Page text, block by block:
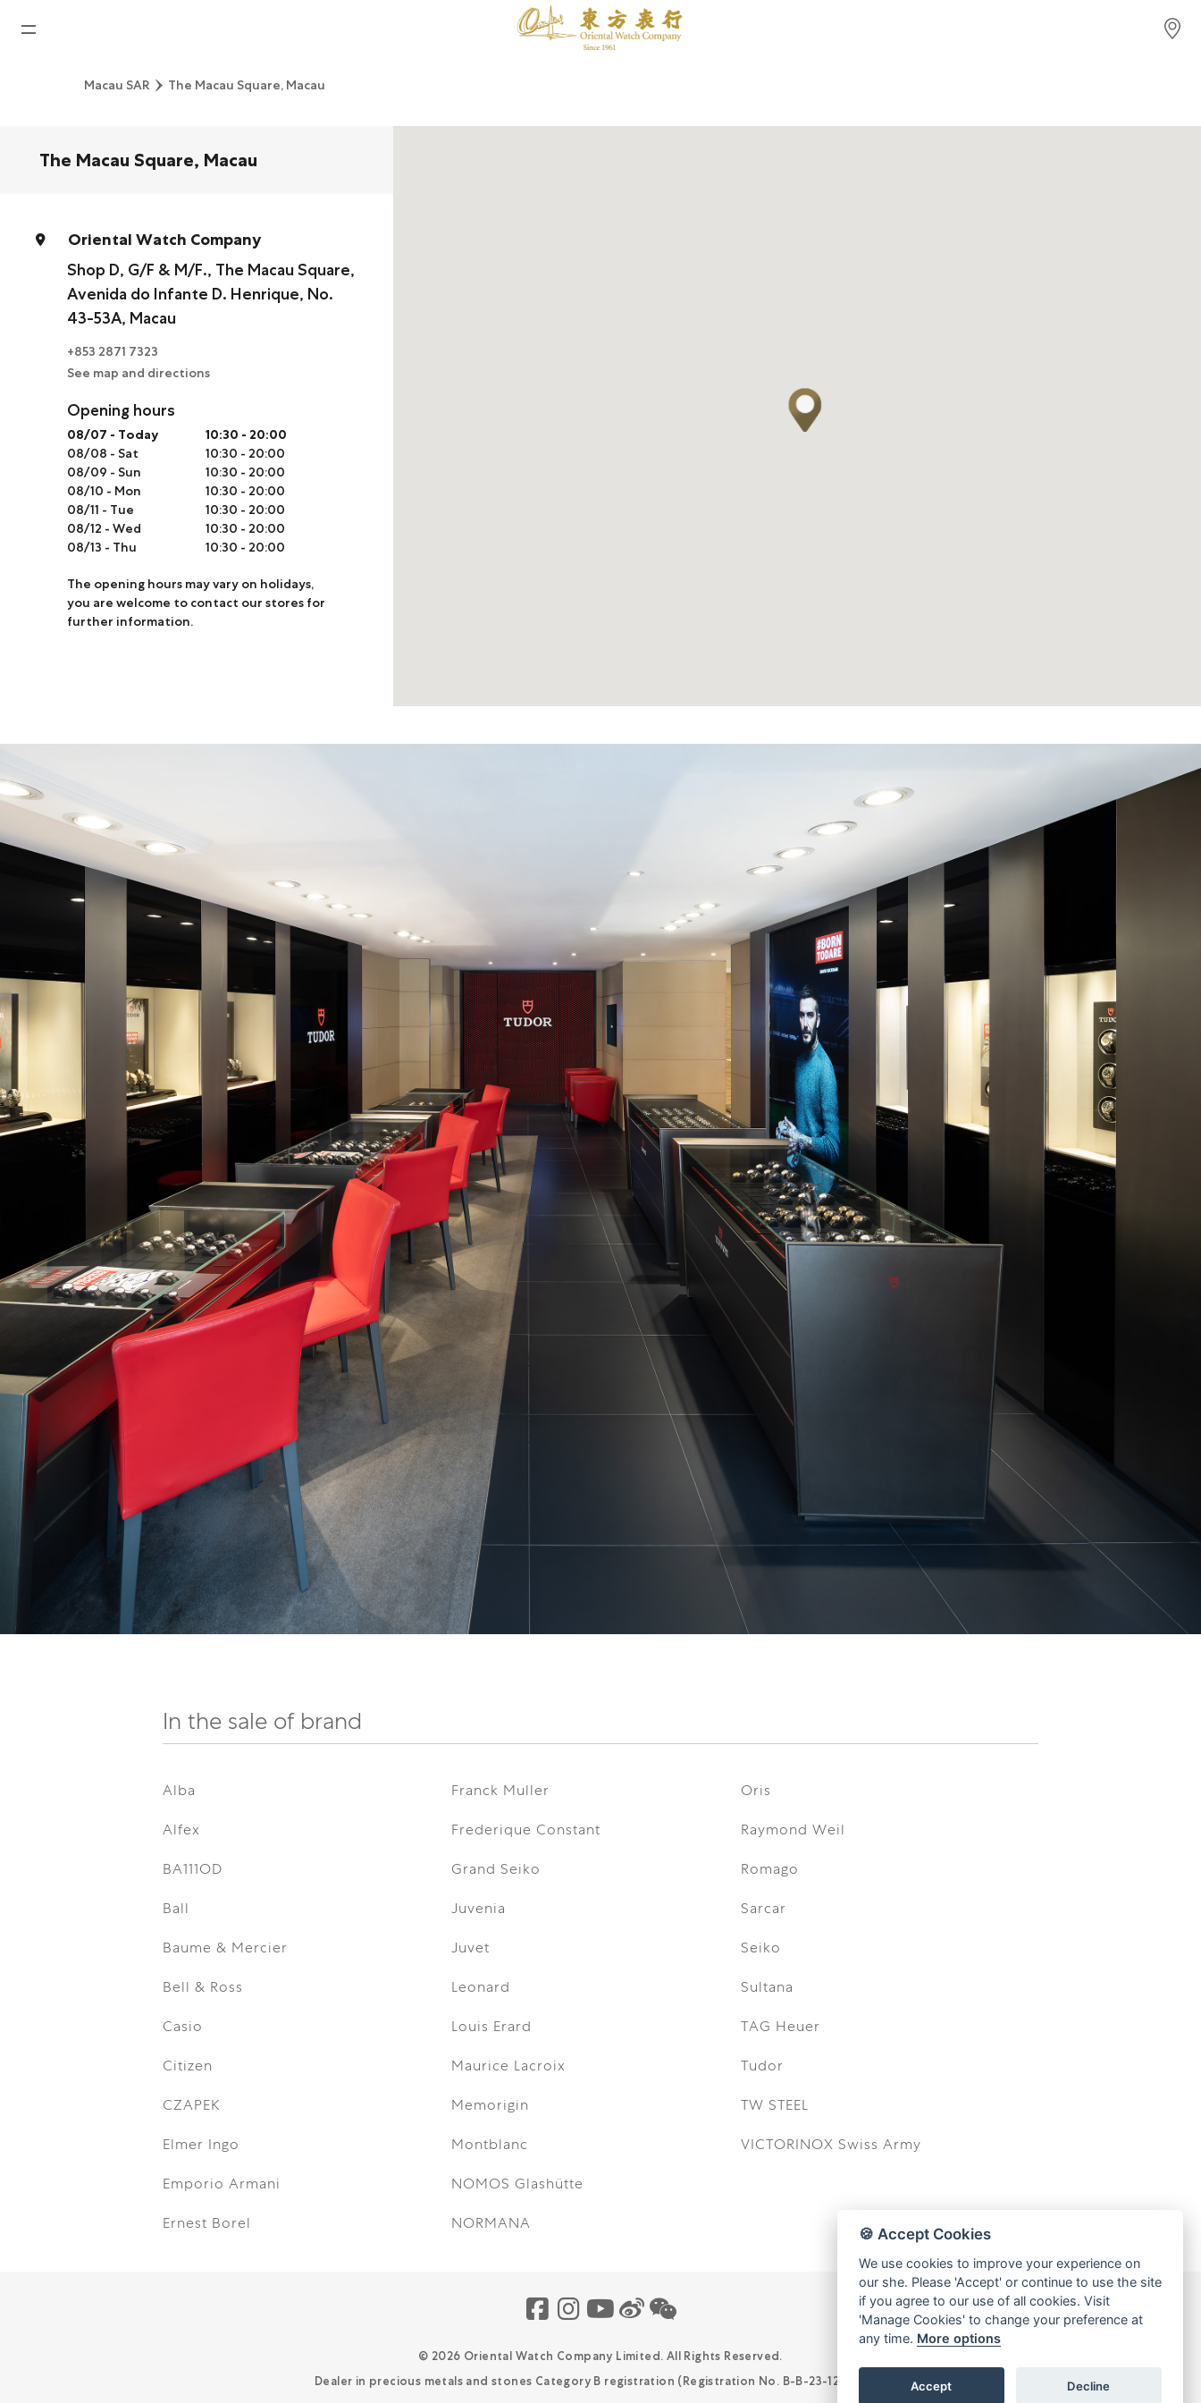
Home
Watches News
Rolex Certified Pre-Owned
Tudor
Store Locations
Online Store
Mainland China
Hong Kong SAR
Repair & Service
Membership
Macau SAR The Macau Square, Macau
The Macau Square, Macau
Oriental Watch Company
Shop D, G/F & M/F., The Macau Square,
Avenida do Infante D. Henrique, No.
43-53A, Macau
+853 2871 7323
See map and directions
Opening hours
08/07 - Today
10:30 - 20:00
08/08 - Sat
10:30 - 20:00
08/09 - Sun
10:30 - 20:00
08/10 - Mon
10:30 - 20:00
08/11 - Tue
10:30 - 20:00
08/12 - Wed
10:30 - 20:00
08/13 - Thu 10:30 - 20:00
The opening hours may vary on holidays,
you are welcome to contact our stores for
further information.
In the sale of brand
Alba
Alfex
BA111OD
Ball
Baume & Mercier
Bell & Ross
Casio
Citizen
CZAPEK
Elmer Ingo
Emporio Armani
Ernest Borel
Franck Muller
Frederique Constant
Grand Seiko
Juvenia
Juvet
Leonard
Louis Erard
Maurice Lacroix
Memorigin
Montblanc
NOMOS Glashütte
NORMANA
Oris
Raymond Weil
Romago
Sarcar
Seiko
Sultana
TAG Heuer
Tudor
TW STEEL
VICTORINOX Swiss Army
© 2026 Oriental Watch Company Limited. All Rights Reserved.
Dealer in precious metals and stones Category B registration (Registration No. B-B-23-12-03776)
🍪 Accept Cookies
We use cookies to improve your experience on
our she. Please 'Accept' or continue to use the site
if you agree to our use of all cookies. Visit
'Manage Cookies' to change your preference at
any time. More options
Accept Decline